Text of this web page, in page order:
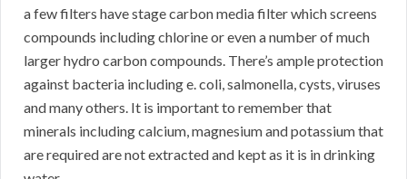
a few filters have stage carbon media filter which screens
compounds including chlorine or even a number of much
larger hydro carbon compounds. There’s ample protection
against bacteria including e. coli, salmonella, cysts, viruses
and many others. It is important to remember that
minerals including calcium, magnesium and potassium that
are required are not extracted and kept as it is in drinking